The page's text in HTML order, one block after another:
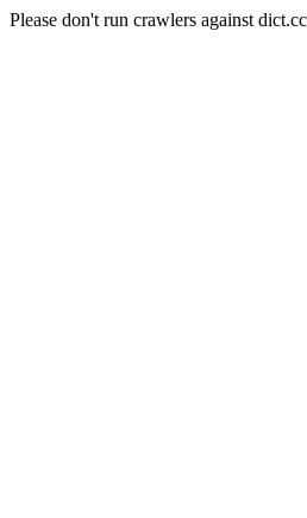
Please don't run crawlers against